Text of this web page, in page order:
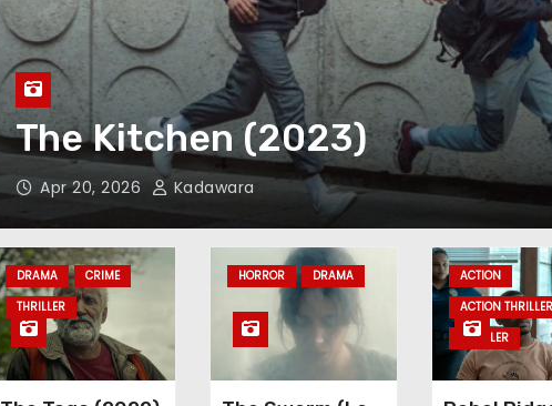
Love Me Instead (2021)
Mar 26, 2026 Kadawara
DRAMA
CRIME
THRILLER
HORROR DRAMA
ACTION
ACTION THRILLER
THRILLER